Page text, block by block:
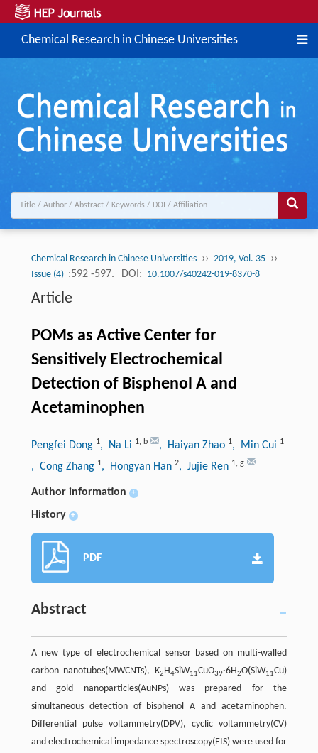
Chemical Research in Chinese Universities
Chemical Research in Chinese Universities ›› 2019, Vol. 35 ››
Issue (4) :592 -597. DOI: 10.1007/s40242-019-8370-8
Article
POMs as Active Center for
Sensitively Electrochemical
Detection of Bisphenol A and
Acetaminophen
Pengfei Dong 1, Na Li 1, b , Haiyan Zhao 1, Min Cui 1
, Cong Zhang 1, Hongyan Han 2, Jujie Ren 1, g
Author information +
History +
PDF
Abstract
A new type of electrochemical sensor based on multi-walled
carbon nanotubes(MWCNTs), K2H4SiW11CuO39·6H2O(SiW11Cu)
and gold nanoparticles(AuNPs) was prepared for the
simultaneous detection of bisphenol A and acetaminophen.
Differential pulse voltammetry(DPV), cyclic voltammetry(CV)
and electrochemical impedance spectroscopy(EIS) were used for